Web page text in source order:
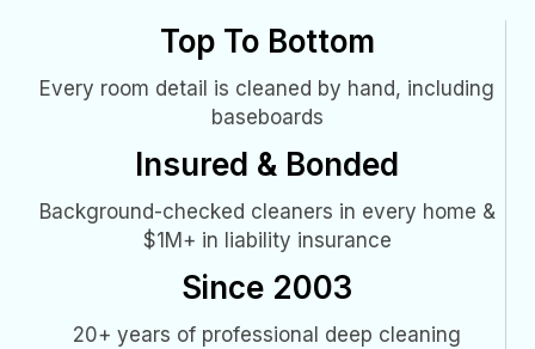
Top To Bottom
Every room detail is cleaned by hand, including
baseboards
Insured & Bonded
Background-checked cleaners in every home &
$1M+ in liability insurance
Since 2003
20+ years of professional deep cleaning